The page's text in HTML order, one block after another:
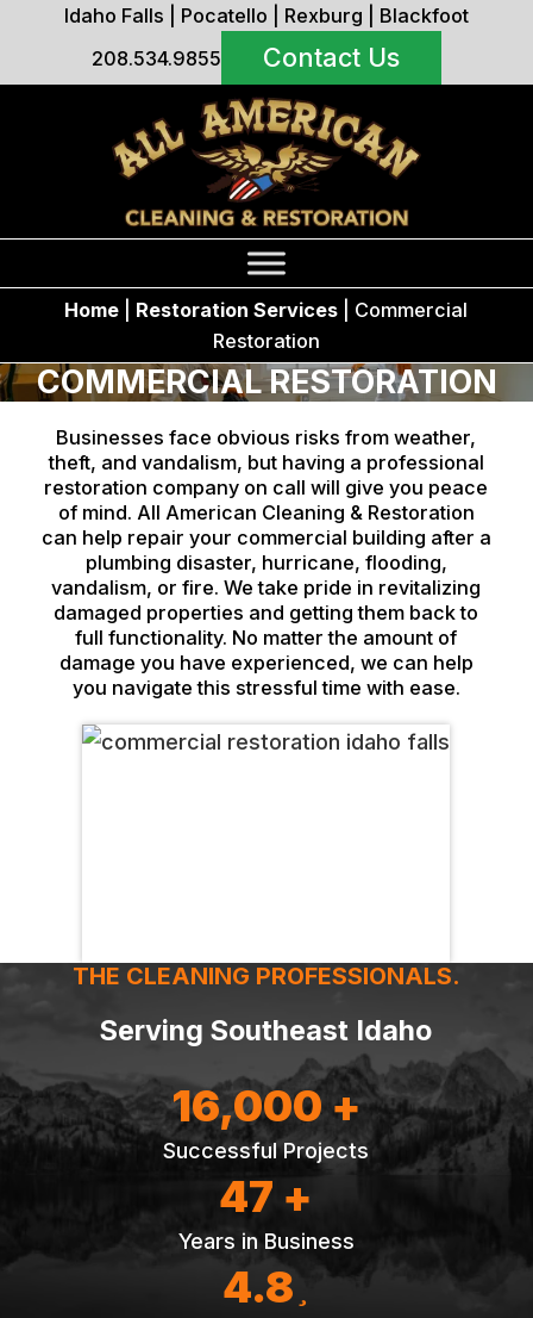
Idaho Falls Pocatello Rexburg
Blackfoot
208.534.9855
Contact Us
Home Restoration Services
Commercial
Restoration
COMMERCIAL RESTORATION
Businesses face obvious risks from weather,
theft, and vandalism, but having a professional
restoration company on call will give you peace
of mind. All American Cleaning & Restoration
can help repair your commercial building after a
plumbing disaster, hurricane, flooding,
vandalism, or fire. We take pride in revitalizing
damaged properties and getting them back to
full functionality. No matter the amount of
damage you have experienced, we can help
you navigate this stressful time with ease.
THE CLEANING PROFESSIONALS.
Serving Southeast Idaho
16,000 +
Successful Projects
47 +
Years in Business
4.8